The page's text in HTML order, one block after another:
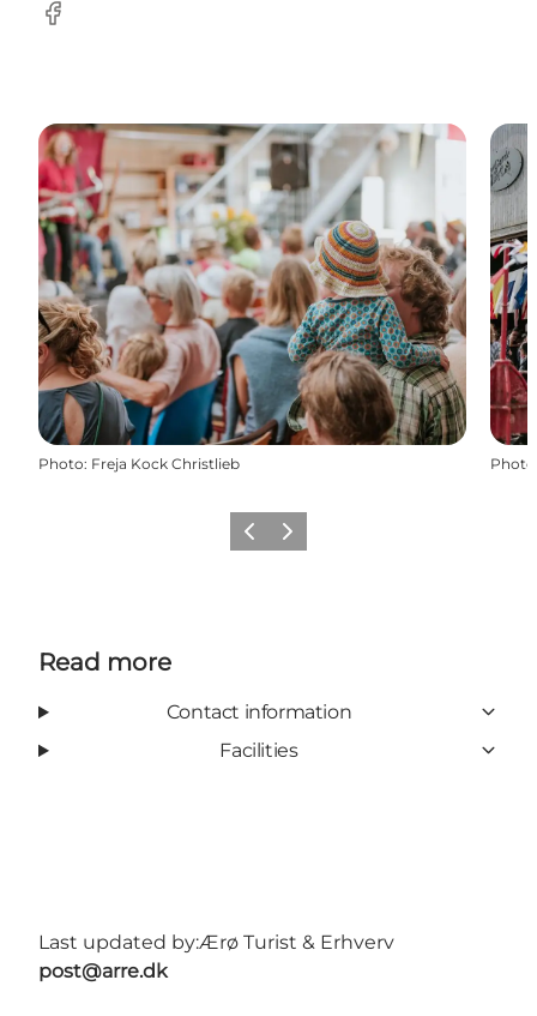
Facebook
Photo: Freja Kock Christlieb Photo
Previous
Next
Read more
Contact information
Facilities
Last updated by:Ærø Turist & Erhverv
post@arre.dk